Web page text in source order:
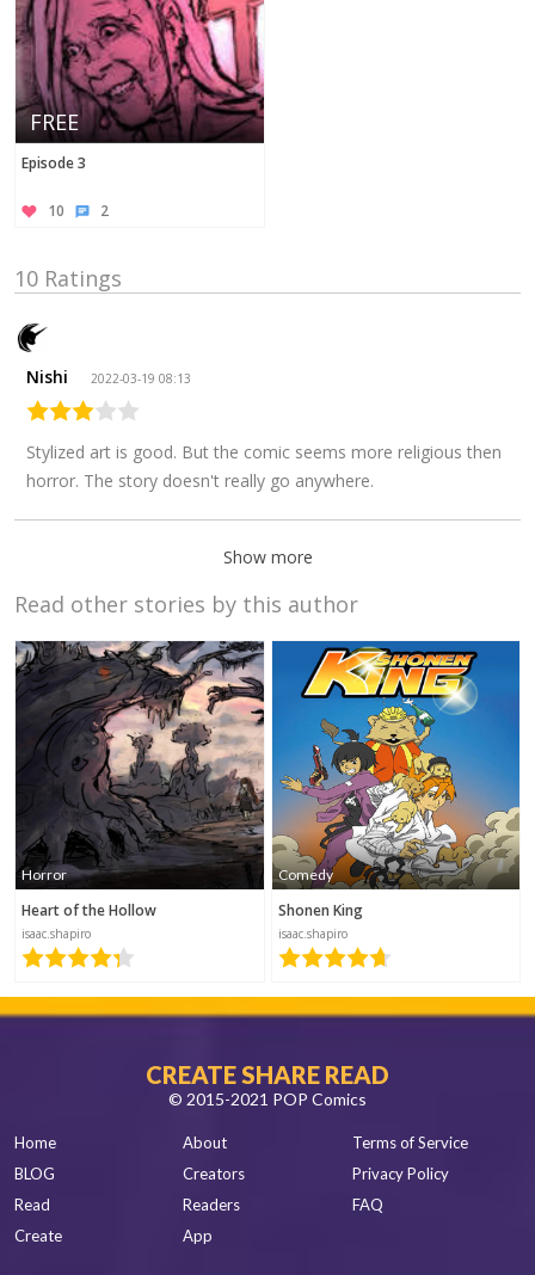
FREE
Episode 3
10 2
10 Ratings
Nishi 2022-03-19 08:13
Stylized art is good. But the comic seems more religious then
horror. The story doesn't really go anywhere.
Arekkusu
23:50
This is very
unique;
wow.
Nuage
Laboratoire1
coloo
2019-08-06
Show more
Read other stories by this author
Horror
Heart of the Hollow
isaac.shapiro
Comedy
Shonen King
isaac.shapiro
CREATE SHARE READ
© 2015-2021 POP Comics
Home
BLOG
Read
Create
About
Creators
Readers
App
Terms of Service
Privacy Policy
FAQ